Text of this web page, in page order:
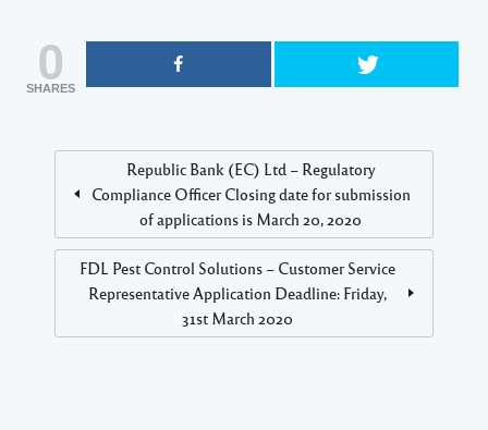
0
SHARES
Republic Bank (EC) Ltd – Regulatory
Compliance Officer Closing date for submission
of applications is March 20, 2020
FDL Pest Control Solutions – Customer Service
Representative Application Deadline: Friday,
31st March 2020